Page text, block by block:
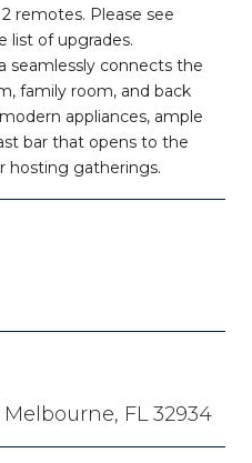
remotes. Please see
list of upgrades.
seamlessly connects the
family room, and back
appliances, ample
bar that opens to the
hosting gatherings.
FL 32934